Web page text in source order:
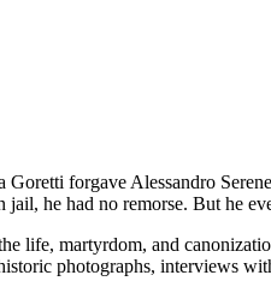
forgave Alessandro
he had no remorse. But he
life, martyrdom, and
photographs, interviews